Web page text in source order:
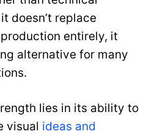
doesn’t replace
entirely, it
alternative for many
lies in its ability to
visual ideas and